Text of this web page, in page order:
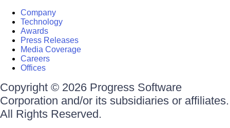
Company
Technology
Awards
Press Releases
Media Coverage
Careers
Offices
Copyright © 2026 Progress Software
Corporation and/or its subsidiaries or affiliates.
All Rights Reserved.